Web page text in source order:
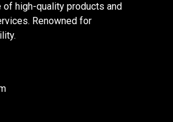
of high-quality products and
Renowned for